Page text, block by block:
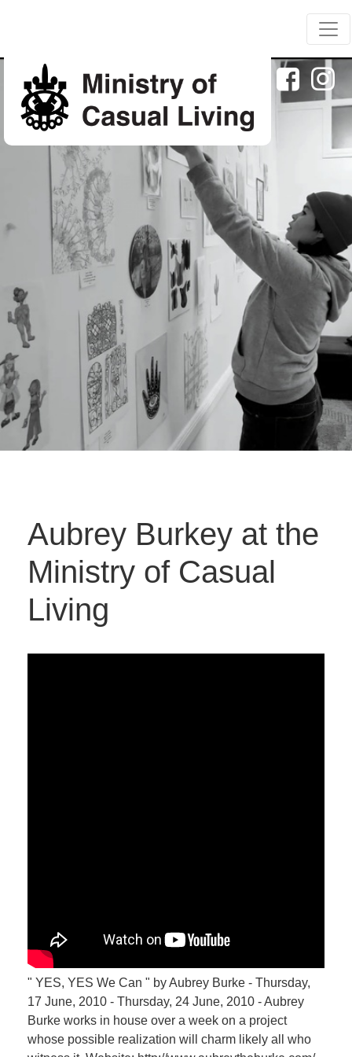
Aubrey Burkey at the
Ministry of Casual
Living
" YES, YES We Can " by Aubrey Burke - Thursday,
17 June, 2010 - Thursday, 24 June, 2010 - Aubrey
Burke works in house over a week on a project
whose possible realization will charm likely all who